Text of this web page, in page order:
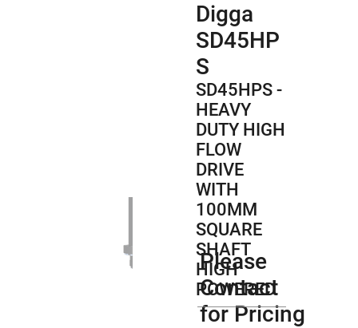
Please
Contact
for Pricing
Digga
SD45HP
S
SD45HPS -
HEAVY
DUTY HIGH
FLOW
DRIVE
WITH
100MM
SQUARE
SHAFT
HIGH
POWERED